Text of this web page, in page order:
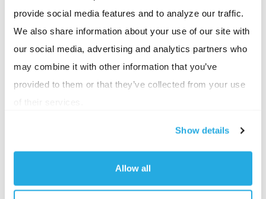
provide social media features and to analyze our traffic.
We also share information about your use of our site with
our social media, advertising and analytics partners who
may combine it with other information that you’ve
provided to them or that they’ve collected from your use
Show details
Allow all
Nick serves as the Chief Growth Officer and is
responsible for driving growth initiatives to expand the
company’s market presence, grow and diversify
revenue and explore strategic opportunities that bring
critical role in driving strategic sustainable growth
while leveraging market insights, innovation, and
strong stakeholder relationships to maximize BSI’s
success. Nick develops and implements growth